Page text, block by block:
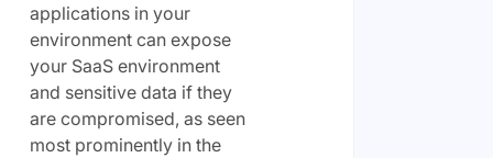
applications in your
environment can expose
your SaaS environment
and sensitive data if they
are compromised, as seen
most prominently in the